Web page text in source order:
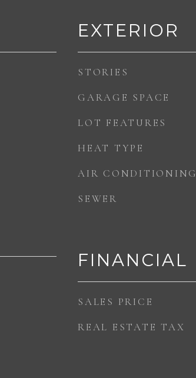
EXTERIOR
STORIES
GARAGE SPACE
LOT FEATURES
HEAT TYPE
AIR CONDITIONING
SEWER
FINANCIAL
SALES PRICE
REAL ESTATE TAX